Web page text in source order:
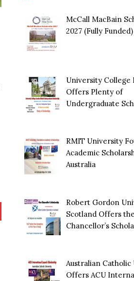
McCall MacBain
2027 (Fully
University College
Offers Plenty of
Undergraduate
RMIT University
Academic
Australia
Robert Gordon
Scotland Offers
Chancellor’s
Australian
Offers ACU